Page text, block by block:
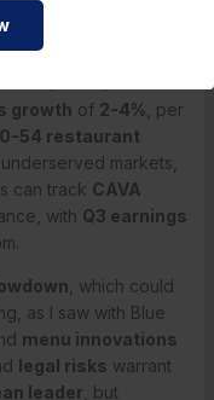
growth of 2-4% , per
54 restaurant
markets,
can track CAVA
with Q3 earnings
, which could
as I saw with Blue
menu innovations
legal risks warrant
leader , but